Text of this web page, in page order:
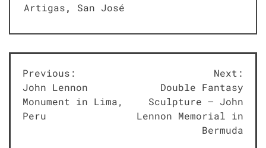
Artigas, San José
Post
navigation
Previous:
John Lennon
Monument in Lima,
Peru
Next:
Double Fantasy
Sculpture – John
Lennon Memorial in
Bermuda